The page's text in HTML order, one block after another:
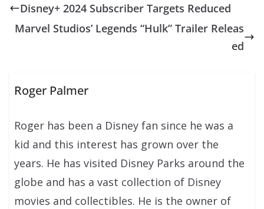
Disney+ 2024 Subscriber Targets Reduced
Marvel Studios’ Legends “Hulk” Trailer Releas
ed
Roger Palmer
Roger has been a Disney fan since he was a
kid and this interest has grown over the
years. He has visited Disney Parks around the
globe and has a vast collection of Disney
movies and collectibles. He is the owner of